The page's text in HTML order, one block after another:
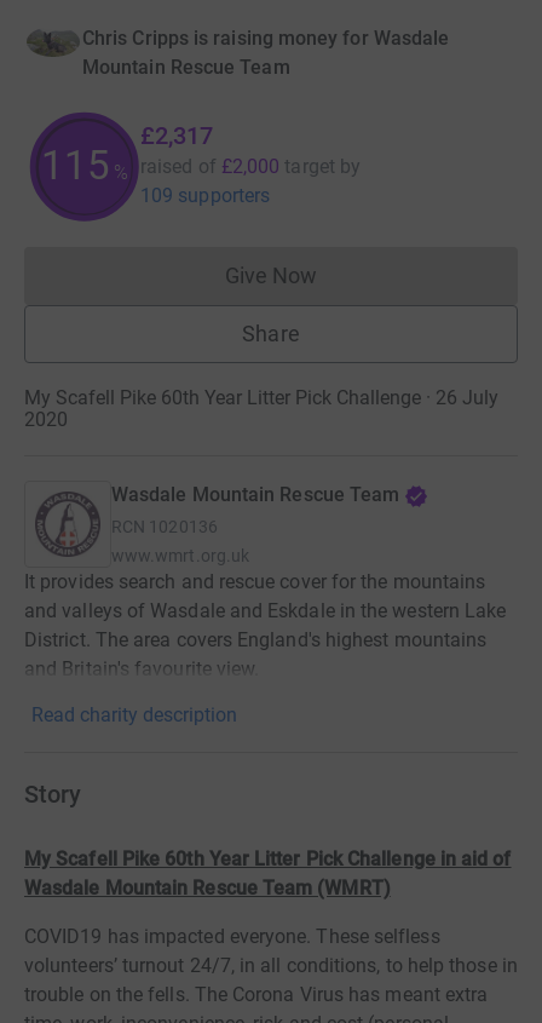
Chris Cripps is raising money for Wasdale
Mountain Rescue Team
115 %
£2,317
raised of £2,000 target by
109 supporters
Give NowDonations cannot currently
Share
My Scafell Pike 60th Year Litter Pick Challenge · 26 July
2020
Wasdale Mountain Rescue Team
RCN 1020136
www.wmrt.org.uk
It provides search and rescue cover for the mountains
and valleys of Wasdale and Eskdale in the western Lake
District. The area covers England's highest mountains
and Britain's favourite view.
Read charity description
Story
My Scafell Pike 60th Year Litter Pick Challenge in aid of
Wasdale Mountain Rescue Team (WMRT)
COVID19 has impacted everyone. These selfless
volunteers’ turnout 24/7, in all conditions, to help those in
trouble on the fells. The Corona Virus has meant extra